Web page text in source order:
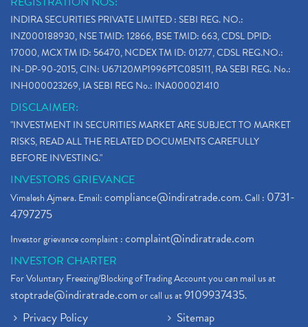
INDIRA SECURITIES PRIVATE LIMITED : SEBI REG. NO.:
INZ000188930, NSE TMID: 12866, BSE TMID: 663, CDSL DPID:
17000, MCX TM ID: 56470, NCDEX TM ID: 01277, CDSL REG.NO.:
IN-DP-90-2015, CIN: U67120MP1996PTC085111, RA SEBI REG. No.:
INH000023269, IA SEBI REG No.: INA000021410
DISCLAIMER:
"INVESTMENT IN SECURITIES MARKET ARE SUBJECT TO MARKET
RISKS, READ ALL THE RELATED DOCUMENTS CAREFULLY
BEFORE INVESTING."
INVESTORS GRIEVANCE
Vimalesh Ajmera. Email:compliance@indiratrade.com. Call : 0731-
4797275
Investor grievance complaint :complaint@indiratrade.com
INVESTOR CHARTER
For Voluntary Freezing/Blocking of Trading Account you can mail us at
stoptrade@indiratrade.comor call us at9109937435.
Privacy Policy
Sitemap